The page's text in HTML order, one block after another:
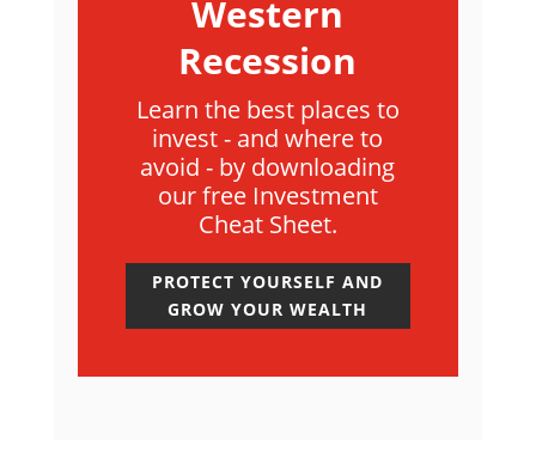
Western
Recession
Learn the best places to
invest - and where to
avoid - by downloading
our free Investment
Cheat Sheet.
PROTECT YOURSELF AND
GROW YOUR WEALTH